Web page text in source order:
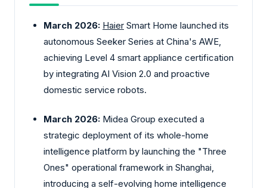
March 2026: Haier Smart Home launched its
autonomous Seeker Series at China's AWE,
achieving Level 4 smart appliance certification
by integrating AI Vision 2.0 and proactive
domestic service robots.
March 2026: Midea Group executed a
strategic deployment of its whole-home
intelligence platform by launching the "Three
Ones" operational framework in Shanghai,
introducing a self-evolving home intelligence